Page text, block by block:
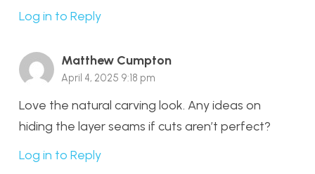
Log in to Reply
Matthew Cumpton
April 4, 2025 9:18 pm
Love the natural carving look. Any ideas on
hiding the layer seams if cuts aren’t perfect?
Log in to Reply